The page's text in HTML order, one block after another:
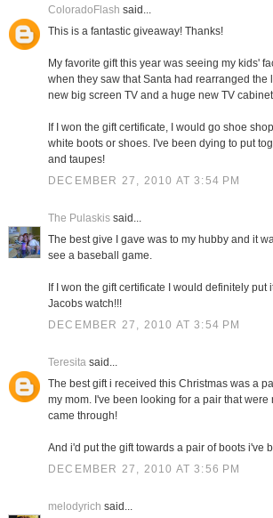
ColoradoFlash said...
This is a fantastic giveaway! Thanks!
My favorite gift this year was seeing my kids'
when they saw that Santa had rearranged the
new big screen TV and a huge new TV
If I won the gift certificate, I would go shoe
white boots or shoes. I've been dying to put
and taupes!
DECEMBER 27, 2010 AT 3:54 PM
The Pulaskissaid...
The best give I gave was to my hubby and it
see a baseball game.
If I won the gift certificate I would definitely put
Jacobs watch!!!
DECEMBER 27, 2010 AT 3:54 PM
Teresitasaid...
The best gift i received this Christmas was a
my mom. I've been looking for a pair that were
came through!
And i'd put the gift towards a pair of boots i've
DECEMBER 27, 2010 AT 3:56 PM
melodyrich said...